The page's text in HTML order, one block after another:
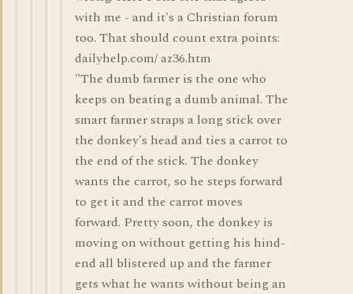
with me - and it's a Christian forum
too. That should count extra points:
dailyhelp.com/ az36.htm
"The dumb farmer is the one who
keeps on beating a dumb animal. The
smart farmer straps a long stick over
the donkey's head and ties a carrot to
the end of the stick. The donkey
wants the carrot, so he steps forward
to get it and the carrot moves
forward. Pretty soon, the donkey is
moving on without getting his hind-
end all blistered up and the farmer
gets what he wants without being an